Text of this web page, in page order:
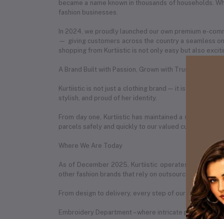
became a name known in thousands of households.
fashion businesses.
In 2024, we proudly launched our own premium e-
— giving customers across the country a seamless
shopping from Kurtiistic is not only easy but also
A Brand Built with Passion, Grown with Trust
Kurtiistic is not just a clothing brand — it is a story of
stylish, and proud of her identity.
From day one, Kurtiistic has maintained a strong
parcels safely and quickly to our valued customers
Where We Are Today
As of December 2025, Kurtiistic operates from a
other fashion brands that rely on outsourcing,
From design to delivery, every step of our process is
Embroidery Department – where intricate patterns